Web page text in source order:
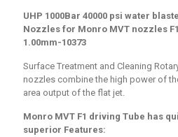
UHP 1000Bar 40000 psi water
Nozzles for Monro MVT nozzles
1.00mm-10373
Surface Treatment and Cleaning
nozzles combine the high power of
area output of the flat jet.
Monro MVT F1 driving Tube has
superior Features: